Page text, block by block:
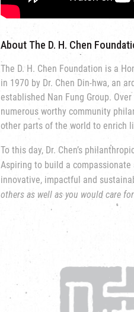
About The D. H. Chen
The D. H. Chen Foundation is a
in 1970 by Dr. Chen Din-hwa, an
established Nan Fung Group.
numerous worthy community
other parts of the world to enrich
To this day, Dr. Chen’s
Aspiring to build a
innovative, impactful and
others as well as you would care